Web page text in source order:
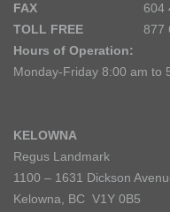
FAX
604
TOLL FREE
877
Hours of Operation:
Monday-Friday 8:00 am to
KELOWNA
Regus Landmark
1100 – 1631 Dickson
Kelowna, BC V1Y 0B5